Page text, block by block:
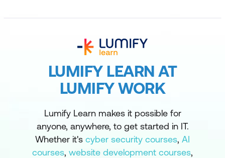
LUMIFY LEARN AT
LUMIFY WORK
Lumify Learn makes it possible for
anyone, anywhere, to get started in IT.
Whether it's cyber security courses, AI
courses, website development courses,